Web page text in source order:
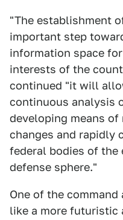
"The establishment
important step
information space
interests of the
continued "it will
continuous analysis
developing means
changes and rapidly
federal bodies of the
defense sphere."
One of the
like a more futuristic